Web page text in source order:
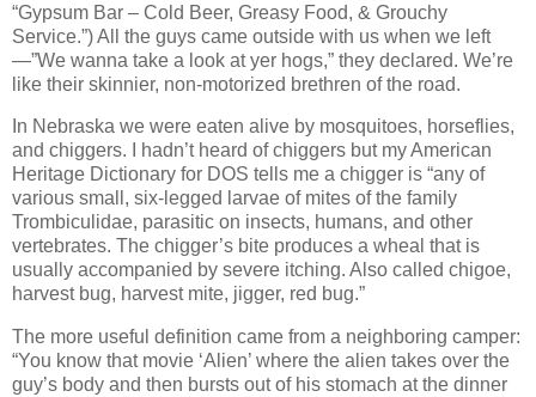
“Gypsum Bar – Cold Beer, Greasy Food, & Grouchy
Service.”) All the guys came outside with us when we left
—”We wanna take a look at yer hogs,” they declared. We’re
like their skinnier, non-motorized brethren of the road.
In Nebraska we were eaten alive by mosquitoes, horseflies,
and chiggers. I hadn’t heard of chiggers but my American
Heritage Dictionary for DOS tells me a chigger is “any of
various small, six-legged larvae of mites of the family
Trombiculidae, parasitic on insects, humans, and other
vertebrates. The chigger’s bite produces a wheal that is
usually accompanied by severe itching. Also called chigoe,
harvest bug, harvest mite, jigger, red bug.”
The more useful definition came from a neighboring camper:
“You know that movie ‘Alien’ where the alien takes over the
guy’s body and then bursts out of his stomach at the dinner